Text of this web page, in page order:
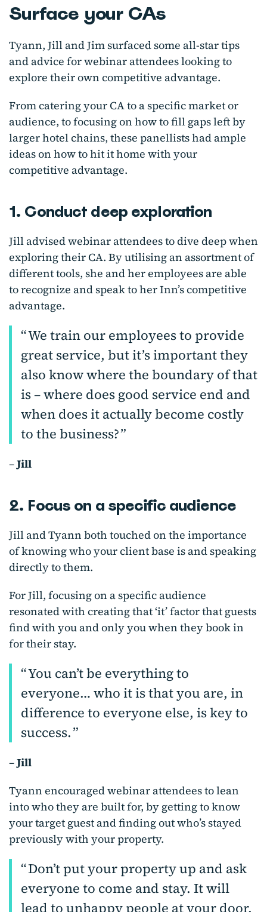
Surface your CAs
Tyann, Jill and Jim surfaced some all-star tips
and advice for webinar attendees looking to
explore their own competitive advantage.
From catering your CA to a specific market or
audience, to focusing on how to fill gaps left by
larger hotel chains, these panellists had ample
ideas on how to hit it home with your
competitive advantage.
1. Conduct deep exploration
Jill advised webinar attendees to dive deep when
exploring their CA. By utilising an assortment of
different tools, she and her employees are able
to recognize and speak to her Inn’s competitive
advantage.
We train our employees to provide
great service, but it’s important they
also know where the boundary of that
is – where does good service end and
when does it actually become costly
to the business?
–Jill
2. Focus on a specific audience
Jill and Tyann both touched on the importance
of knowing who your client base is and speaking
directly to them.
For Jill, focusing on a specific audience
resonated with creating that ‘it’ factor that guests
find with you and only you when they book in
for their stay.
You can’t be everything to
everyone… who it is that you are, in
difference to everyone else, is key to
success.
–Jill
Tyann encouraged webinar attendees to lean
into who they are built for, by getting to know
your target guest and finding out who’s stayed
previously with your property.
Don’t put your property up and ask
everyone to come and stay. It will
lead to unhappy people at your door.